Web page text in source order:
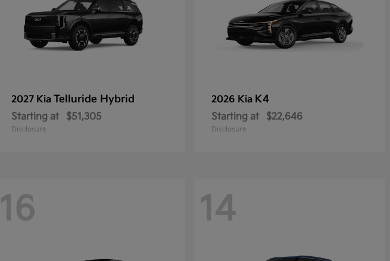
2027 Kia Telluride Hybrid
Starting at $51,305
Disclosure
2026 Kia K4
Starting at $22,646
Disclosure
16 14